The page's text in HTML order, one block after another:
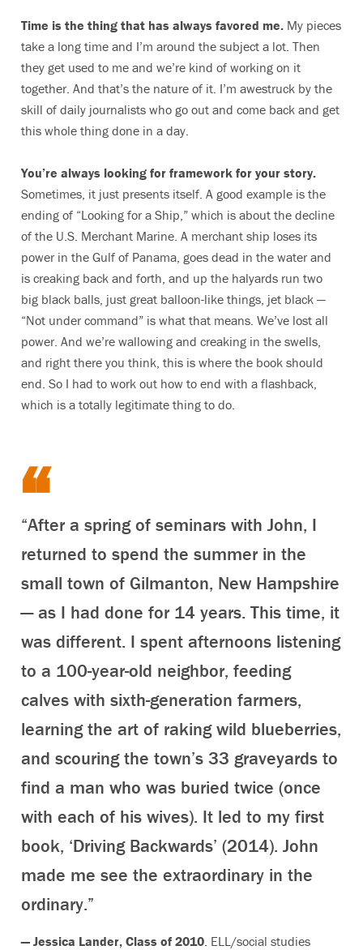
Time is the thing that has always favored me. My pieces
take a long time and I’m around the subject a lot. Then
they get used to me and we’re kind of working on it
together. And that’s the nature of it. I’m awestruck by the
skill of daily journalists who go out and come back and get
this whole thing done in a day.
You’re always looking for framework for your story.
Sometimes, it just presents itself. A good example is the
ending of “Looking for a Ship,” which is about the decline
of the U.S. Merchant Marine. A merchant ship loses its
power in the Gulf of Panama, goes dead in the water and
is creaking back and forth, and up the halyards run two
big black balls, just great balloon-like things, jet black —
“Not under command” is what that means. We’ve lost all
power. And we’re wallowing and creaking in the swells,
and right there you think, this is where the book should
end. So I had to work out how to end with a flashback,
which is a totally legitimate thing to do.
“After a spring of seminars with John, I
returned to spend the summer in the
small town of Gilmanton, New Hampshire
— as I had done for 14 years. This time, it
was different. I spent afternoons listening
to a 100-year-old neighbor, feeding
calves with sixth-generation farmers,
learning the art of raking wild blueberries,
and scouring the town’s 33 graveyards to
find a man who was buried twice (once
with each of his wives). It led to my first
book, ‘Driving Backwards’ (2014). John
made me see the extraordinary in the
ordinary.”
— Jessica Lander, Class of 2010 . ELL/social studies